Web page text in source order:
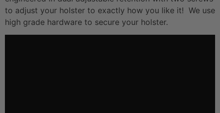
to adjust your holster to exactly how you like it! We use
high grade hardware to secure your holster.